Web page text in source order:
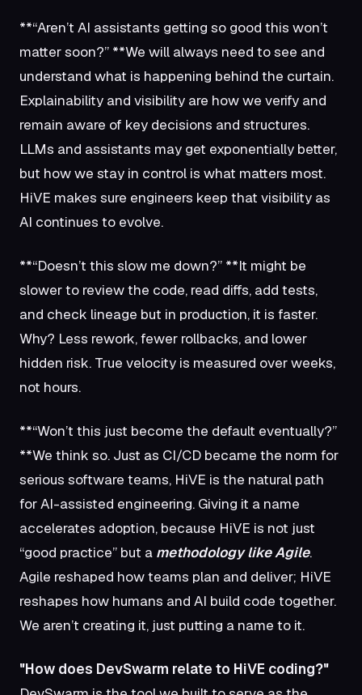
**“Aren’t AI assistants getting so good this won’t
matter soon?” **We will always need to see and
understand what is happening behind the curtain.
Explainability and visibility are how we verify and
remain aware of key decisions and structures.
LLMs and assistants may get exponentially better,
but how we stay in control is what matters most.
HiVE makes sure engineers keep that visibility as
AI continues to evolve.
**“Doesn’t this slow me down?” **It might be
slower to review the code, read diffs, add tests,
and check lineage but in production, it is faster.
Why? Less rework, fewer rollbacks, and lower
hidden risk. True velocity is measured over weeks,
not hours.
**“Won’t this just become the default eventually?”
**We think so. Just as CI/CD became the norm for
serious software teams, HiVE is the natural path
for AI-assisted engineering. Giving it a name
accelerates adoption, because HiVE is not just
“good practice” but a methodology like Agile.
Agile reshaped how teams plan and deliver; HiVE
reshapes how humans and AI build code together.
We aren’t creating it, just putting a name to it.
"How does DevSwarm relate to HiVE coding?"